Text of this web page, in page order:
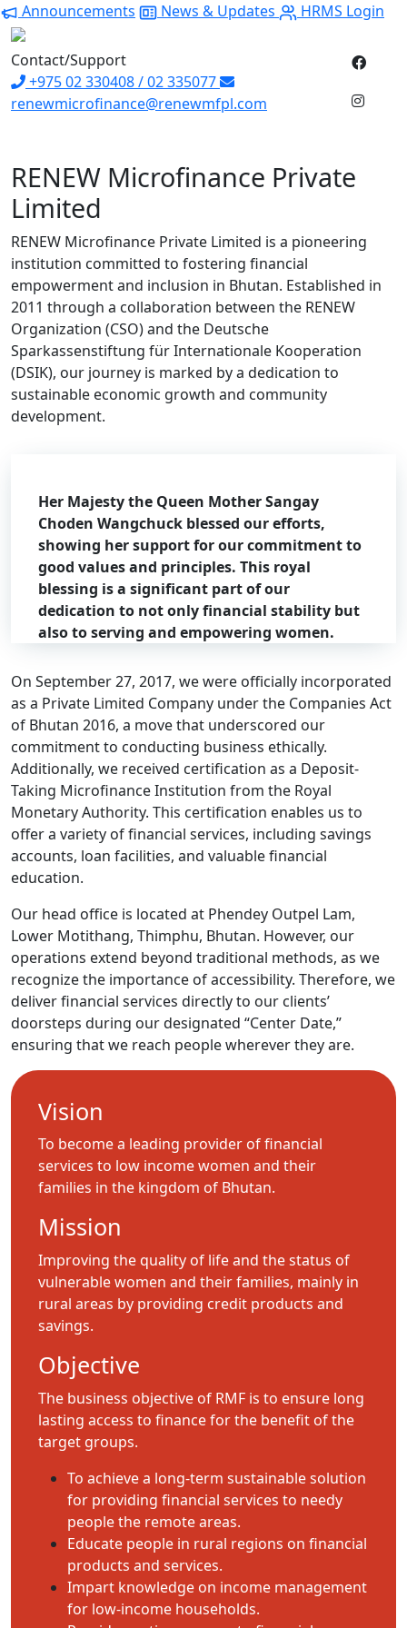
Announcements News & Updates HRMS Login
Contact/Support
+975 02 330408 / 02 335077
renewmicrofinance@renewmfpl.com
RENEW Microfinance Private
Limited
RENEW Microfinance Private Limited is a pioneering
institution committed to fostering financial
empowerment and inclusion in Bhutan. Established in
2011 through a collaboration between the RENEW
Organization (CSO) and the Deutsche
Sparkassenstiftung für Internationale Kooperation
(DSIK), our journey is marked by a dedication to
sustainable economic growth and community
development.
Her Majesty the Queen Mother Sangay
Choden Wangchuck blessed our efforts,
showing her support for our commitment to
good values and principles. This royal
blessing is a significant part of our
dedication to not only financial stability but
also to serving and empowering women.
On September 27, 2017, we were officially incorporated
as a Private Limited Company under the Companies Act
of Bhutan 2016, a move that underscored our
commitment to conducting business ethically.
Additionally, we received certification as a Deposit-
Taking Microfinance Institution from the Royal
Monetary Authority. This certification enables us to
offer a variety of financial services, including savings
accounts, loan facilities, and valuable financial
education.
Our head office is located at Phendey Outpel Lam,
Lower Motithang, Thimphu, Bhutan. However, our
operations extend beyond traditional methods, as we
recognize the importance of accessibility. Therefore, we
deliver financial services directly to our clients’
doorsteps during our designated “Center Date,”
ensuring that we reach people wherever they are.
Vision
To become a leading provider of financial
services to low income women and their
families in the kingdom of Bhutan.
Mission
Improving the quality of life and the status of
vulnerable women and their families, mainly in
rural areas by providing credit products and
savings.
Objective
The business objective of RMF is to ensure long
lasting access to finance for the benefit of the
target groups.
To achieve a long-term sustainable solution
for providing financial services to needy
people the remote areas.
Educate people in rural regions on financial
products and services.
Impart knowledge on income management
for low-income households.